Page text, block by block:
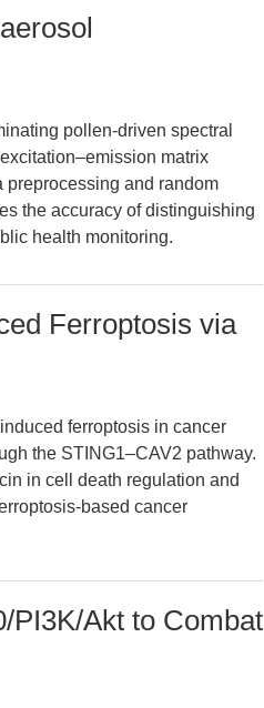
pollen-driven spectral
matrix
and random
the accuracy of distinguishing
health monitoring.
Ferroptosis via
ferroptosis in cancer
the STING1–CAV2 pathway.
in cell death regulation and
based cancer
PI3K/Akt to Combat